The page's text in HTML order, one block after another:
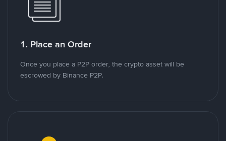
1. Place an Order
Once you place a P2P order, the crypto asset will be
escrowed by Binance P2P.